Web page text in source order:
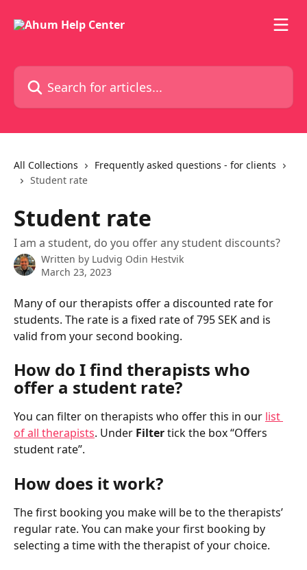
Search for articles...
All Collections
Frequently asked questions - for clients
Student rate
Student rate
I am a student, do you offer any student discounts?
Written by Ludvig Odin Hestvik
March 23, 2023
Many of our therapists offer a discounted rate for
students. The rate is a fixed rate of 795 SEK and is
valid from your second booking.
How do I find therapists who
offer a student rate?
You can filter on therapists who offer this in our list
of all therapists. Under Filter tick the box “Offers
student rate”.
How does it work?
The first booking you make will be to the therapists’
regular rate. You can make your first booking by
selecting a time with the therapist of your choice.